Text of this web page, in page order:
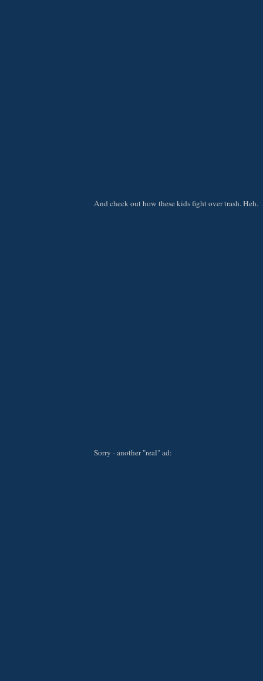
And check out how these kids fight over trash. Heh.
Sorry - another "real" ad: